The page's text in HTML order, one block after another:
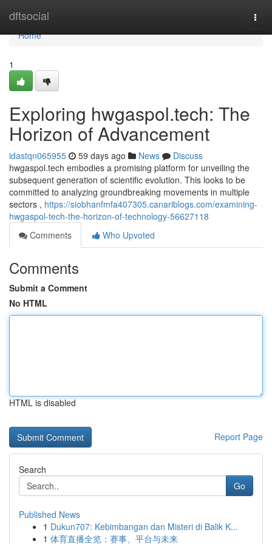
dftsocial
Home
Home
1
Exploring hwgaspol.tech: The
Horizon of Advancement
idastqn065955 59 days ago News
Discuss
hwgaspol.tech embodies a promising platform for unveiling the
subsequent generation of scientific evolution. This looks to be
committed to analyzing groundbreaking movements in multiple
sectors , https://siobhanfmfa407305.canariblogs.com/examining-
hwgaspol-tech-the-horizon-of-technology-56627118
Comments
Who Upvoted
Comments
Submit a Comment
No HTML
HTML is disabled
Report Page
Search
Go
Published News
1 Dukun707: Kebimbangan dan Misteri di Balik K...
1 体育直播全览：赛事、平台与未来